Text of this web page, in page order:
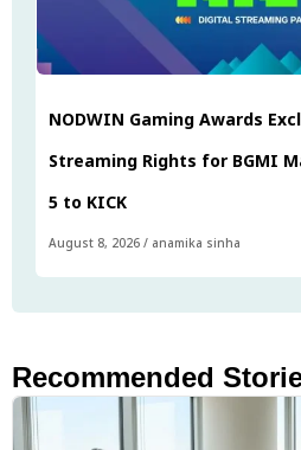
NODWIN Gaming Awards
Streaming Rights for BGMI
5 to KICK
August 8, 2026 / anamika sinha
Recommended